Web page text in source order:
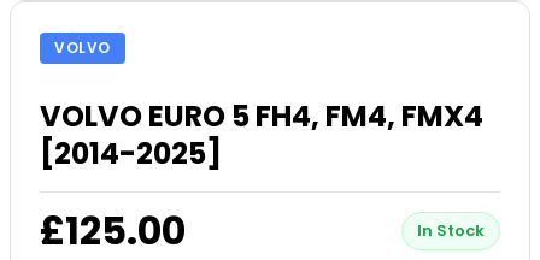
VOLVO
VOLVO EURO 5 FH4, FM4, FMX4
[2014-2025]
£125.00 In Stock